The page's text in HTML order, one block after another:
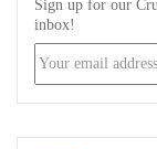
Sign up for our
inbox!